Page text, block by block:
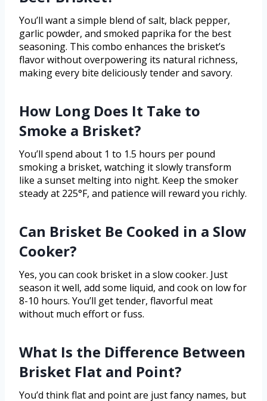
You’ll want a simple blend of salt, black pepper,
garlic powder, and smoked paprika for the best
seasoning. This combo enhances the brisket’s
flavor without overpowering its natural richness,
making every bite deliciously tender and savory.
How Long Does It Take to
Smoke a Brisket?
You’ll spend about 1 to 1.5 hours per pound
smoking a brisket, watching it slowly transform
like a sunset melting into night. Keep the smoker
steady at 225°F, and patience will reward you richly.
Can Brisket Be Cooked in a Slow
Cooker?
Yes, you can cook brisket in a slow cooker. Just
season it well, add some liquid, and cook on low for
8-10 hours. You’ll get tender, flavorful meat
without much effort or fuss.
What Is the Difference Between
Brisket Flat and Point?
You’d think flat and point are just fancy names, but